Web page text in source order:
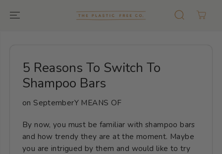
GO TO TEXT
5 Reasons To Switch To
Shampoo Bars
on SeptemberY MEANS OF
By now, you must be familiar with shampoo bars
and how trendy they are at the moment. Maybe
you are intrigued by them and would like to try